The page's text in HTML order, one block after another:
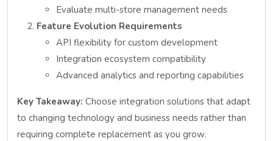
Evaluate multi-store management needs
Feature Evolution Requirements
API flexibility for custom development
Integration ecosystem compatibility
Advanced analytics and reporting capabilities
Key Takeaway: Choose integration solutions that adapt
to changing technology and business needs rather than
requiring complete replacement as you grow.